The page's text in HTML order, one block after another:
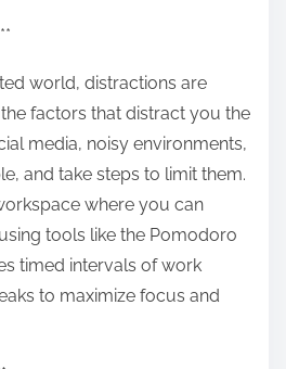
world, distractions are
factors that distract you the
media, noisy environments,
and take steps to limit them.
where you can
tools like the Pomodoro
timed intervals of work
to maximize focus and